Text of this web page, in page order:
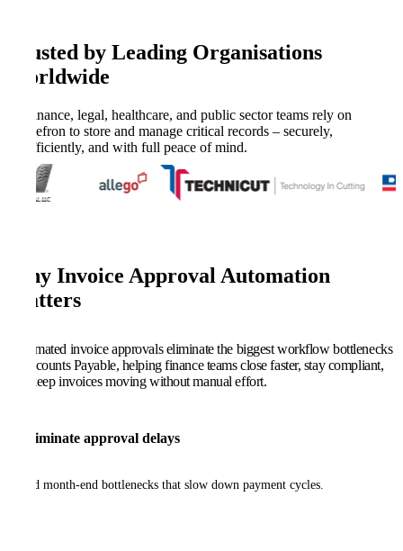
Trusted by Leading Organisations
Worldwide
Finance, legal, healthcare, and public sector teams rely on
Kefron to store and manage critical records – securely,
efficiently, and with full peace of mind.
Why Invoice Approval Automation
Matters
Automated invoice approvals eliminate the biggest workflow bottlenecks
in Accounts Payable, helping finance teams close faster, stay compliant,
and keep invoices moving without manual effort.
Eliminate approval delays
and month-end bottlenecks that slow down payment cycles.